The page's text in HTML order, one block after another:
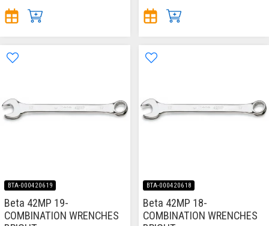
BTA-000420619
Beta 42MP 19-
COMBINATION WRENCHES
BTA-000420618
Beta 42MP 18-
COMBINATION WRENCHES